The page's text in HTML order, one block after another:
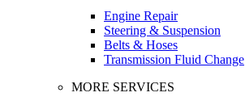
Engine Repair
Steering & Suspension
Belts & Hoses
Transmission Fluid Change
MORE SERVICES